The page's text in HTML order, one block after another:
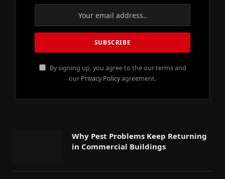
By signing up, you agree to the our terms and
our Privacy Policyagreement.
Why Pest Problems Keep Returning
in Commercial Buildings